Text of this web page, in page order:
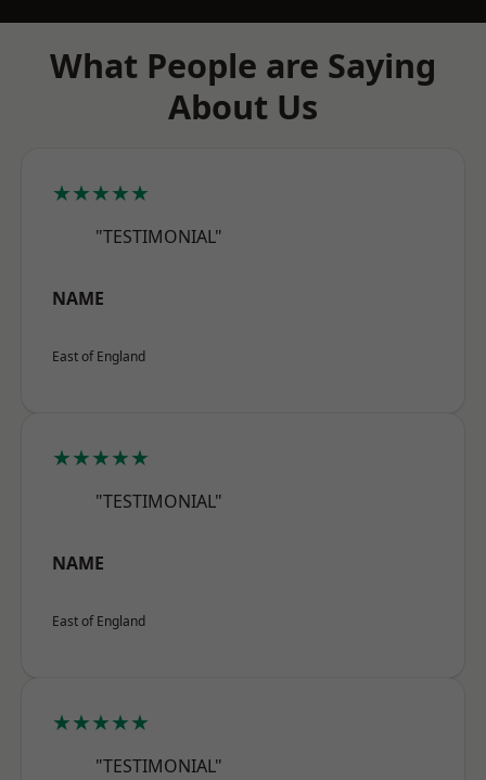
What People are Saying
About Us
★★★★★
"TESTIMONIAL"
NAME
East of England
★★★★★
"TESTIMONIAL"
NAME
East of England
★★★★★
"TESTIMONIAL"